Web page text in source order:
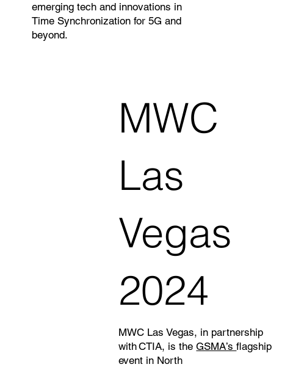
emerging tech and innovations in
Time Synchronization for 5G and
beyond.
MWC
Las
Vegas
2024
MWC Las Vegas, in partnership
with CTIA, is theGSMA’sflagship
event in North